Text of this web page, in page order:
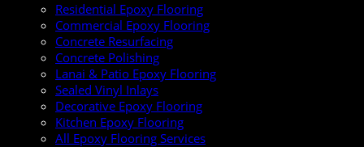
Residential Epoxy Flooring
Commercial Epoxy Flooring
Concrete Resurfacing
Concrete Polishing
Lanai & Patio Epoxy Flooring
Sealed Vinyl Inlays
Decorative Epoxy Flooring
Kitchen Epoxy Flooring
All Epoxy Flooring Services